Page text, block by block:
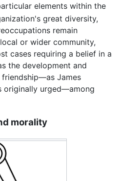
elements within the
great diversity,
remain
or wider community,
cases requiring a belief in a
the development and
James
originally urged—among
morality